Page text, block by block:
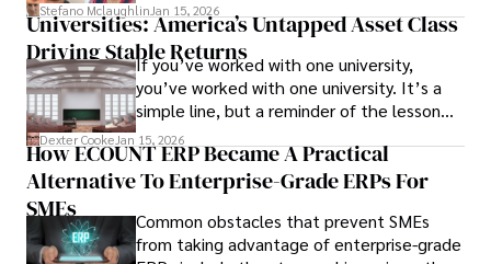
Stefano Mclaughlin Jan 15, 2026
Universities: America’s Untapped Asset Class​
Driving Stable ReturnsIf you’ve worked with one university,
you’ve worked with one university. It’s a
simple line, but a reminder of the lesson
we’ve learned over the last 25 years –
durable relationships matter – because
the opportunities on each campus emerge
behind it.
Dexter Cooke Jan 15, 2026
How ECOUNT ERP Became A Practical
Alternative To Enterprise-Grade ERPs For
SMEs
Common obstacles that prevent SMEs
from taking advantage of enterprise-grade